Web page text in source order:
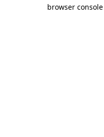
browser